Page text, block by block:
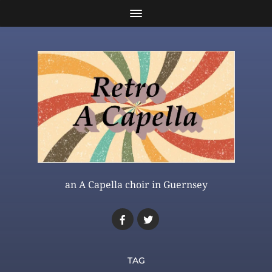
an A Capella choir in Guernsey
TAG